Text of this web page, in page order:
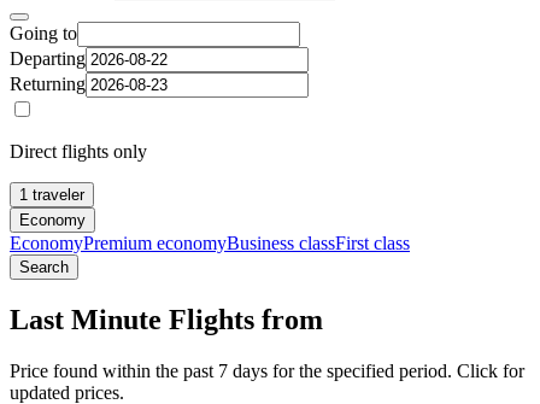
Going to
Departing
Returning
Direct flights only
1 traveler
Economy
EconomyPremium economyBusiness classFirst class
Search
Last Minute Flights from
Price found within the past 7 days for the specified period. Click for
updated prices.